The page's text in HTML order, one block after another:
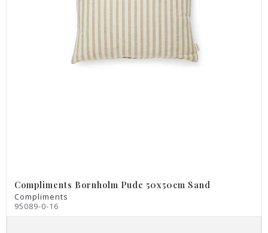
Compliments Bornholm Pude 50x50cm Sand
Compliments
95089-0-16